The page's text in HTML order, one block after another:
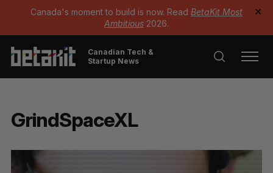
Canada's moment to build is now. Read BetaKit Most
Ambitious 2026.
✕
Canadian Tech &
Startup News
GrindSpaceXL